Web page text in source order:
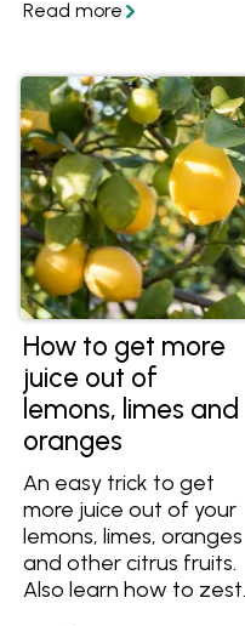
vibrant, silky and
every time.
How to get more
juice out of
lemons, limes and
oranges
An easy trick to get
more juice out of your
lemons, limes, oranges
and other citrus fruits.
Also learn how to zest